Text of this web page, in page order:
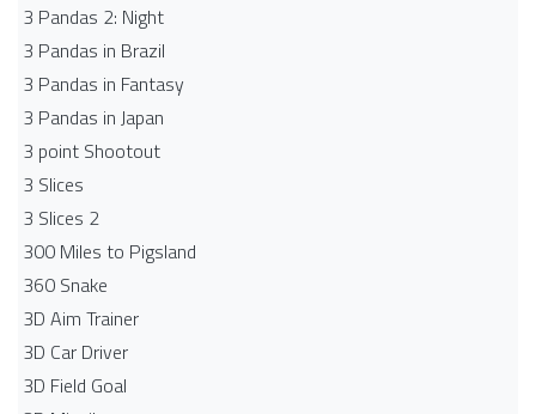
3 Pandas 2: Night
3 Pandas in Brazil
3 Pandas in Fantasy
3 Pandas in Japan
3 point Shootout
3 Slices
3 Slices 2
300 Miles to Pigsland
360 Snake
3D Aim Trainer
3D Car Driver
3D Field Goal